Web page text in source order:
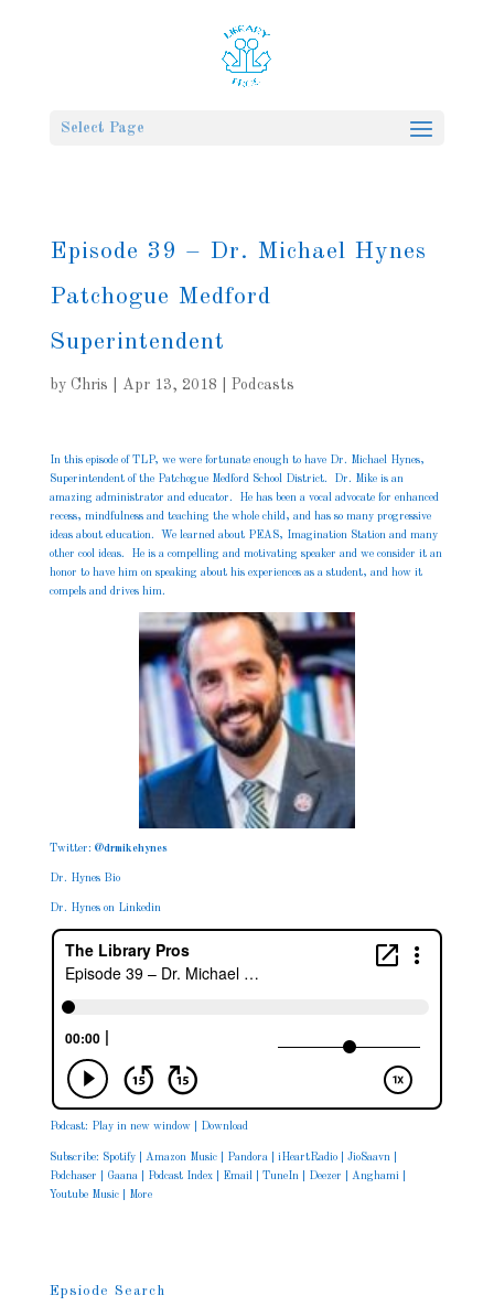
Select Page
Episode 39 – Dr. Michael Hynes
Patchogue Medford
Superintendent
by Chris Apr 13, 2018 Podcasts
In this episode of TLP, we were fortunate enough to have Dr. Michael Hynes,
Superintendent of the Patchogue Medford School District. Dr. Mike is an
amazing administrator and educator. He has been a vocal advocate for enhanced
recess, mindfulness and teaching the whole child, and has so many progressive
ideas about education. We learned about PEAS, Imagination Station and many
other cool ideas. He is a compelling and motivating speaker and we consider it an
honor to have him on speaking about his experiences as a student, and how it
compels and drives him.
Twitter: @drmikehynes
Dr. Hynes Bio
Dr. Hynes on Linkedin
Podcast: Play in new window| Download
Subscribe: Spotify| Amazon Music| Pandora| iHeartRadio| JioSaavn|
Podchaser
Gaana| Podcast Index| Email| TuneIn| Deezer Anghami|
Youtube Music| More
Epsiode Search